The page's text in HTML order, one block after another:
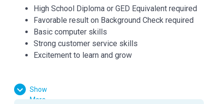
High School Diploma or GED Equivalent required
Favorable result on Background Check required
Basic computer skills
Strong customer service skills
Excitement to learn and grow
Essential Functions:
Show
More